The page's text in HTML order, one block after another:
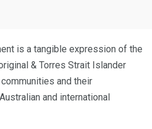
is a tangible expression of the
& Torres Strait Islander
and their
and international